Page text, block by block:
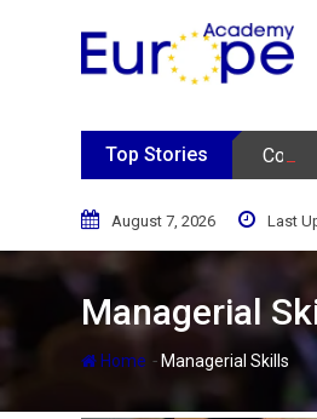
Top Stories
August 7, 2026 Last
Managerial
Home - Managerial Skills